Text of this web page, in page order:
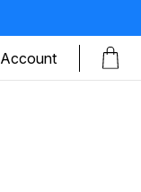
Account